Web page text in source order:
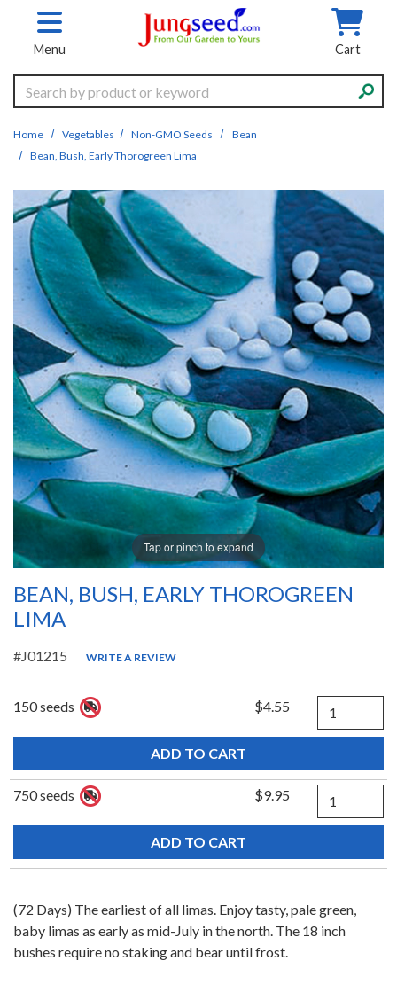
Skip to main content
Menu Cart
Search
Home Vegetables Non-GMO Seeds
Bean
Bean, Bush, Early Thorogreen Lima
Tap or pinch to expand
BEAN, BUSH, EARLY THOROGREEN
LIMA
#J01215 WRITE A REVIEW
150 seeds $4.55 Quantity
750 seeds $9.95 Quantity
(72 Days) The earliest of all limas. Enjoy tasty, pale green,
baby limas as early as mid-July in the north. The 18 inch
bushes require no staking and bear until frost.